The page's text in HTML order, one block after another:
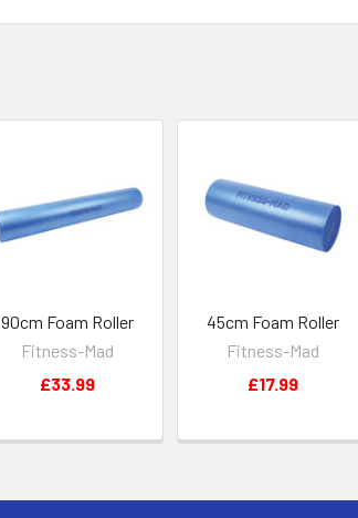
90cm Foam Roller
Fitness-Mad
£33.99
45cm Foam Roller
Fitness-Mad
£17.99